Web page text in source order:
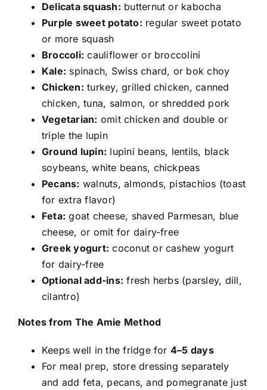
Delicata squash: butternut or kabocha
Purple sweet potato: regular sweet potato
or more squash
Broccoli: cauliflower or broccolini
Kale: spinach, Swiss chard, or bok choy
Chicken: turkey, grilled chicken, canned
chicken, tuna, salmon, or shredded pork
Vegetarian: omit chicken and double or
triple the lupin
Ground lupin: lupini beans, lentils, black
soybeans, white beans, chickpeas
Pecans: walnuts, almonds, pistachios (toast
for extra flavor)
Feta: goat cheese, shaved Parmesan, blue
cheese, or omit for dairy-free
Greek yogurt: coconut or cashew yogurt
for dairy-free
Optional add-ins: fresh herbs (parsley, dill,
cilantro)
Notes from The Amie Method
Keeps well in the fridge for 4–5 days
For meal prep, store dressing separately
and add feta, pecans, and pomegranate just